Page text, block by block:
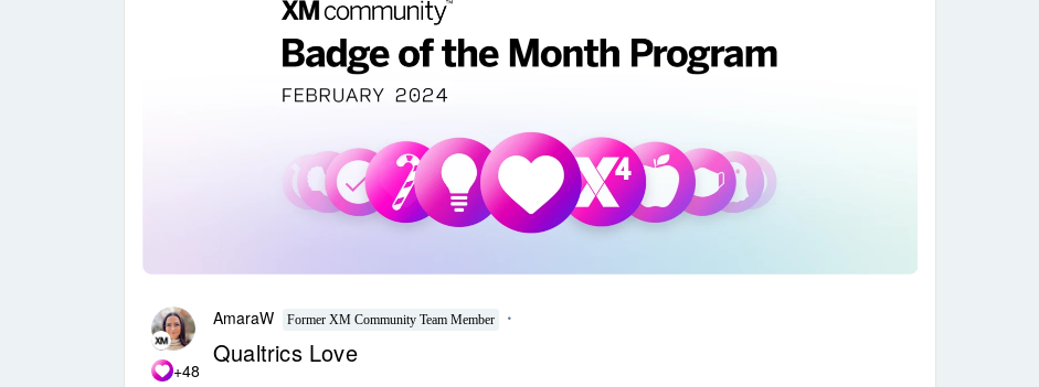
+48
AmaraW Former XM Community Team Member
Qualtrics Love